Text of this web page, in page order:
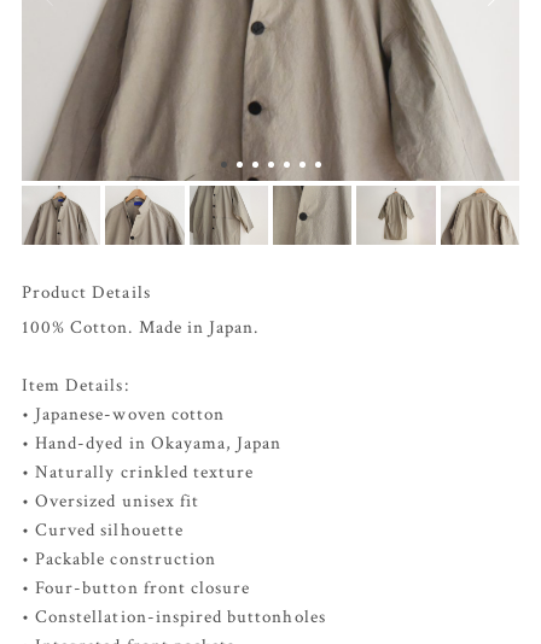
Product Details
100% Cotton. Made in Japan.
Item Details:
• Japanese-woven cotton
• Hand-dyed in Okayama, Japan
• Naturally crinkled texture
• Oversized unisex fit
• Curved silhouette
• Packable construction
• Four-button front closure
• Constellation-inspired buttonholes